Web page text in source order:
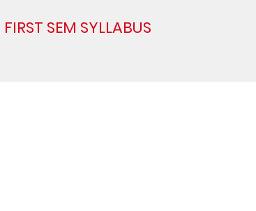
FIRST SEM SYLLABUS